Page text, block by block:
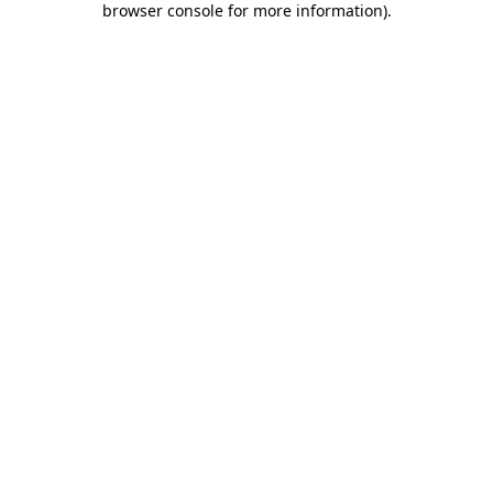
browser console for more information).